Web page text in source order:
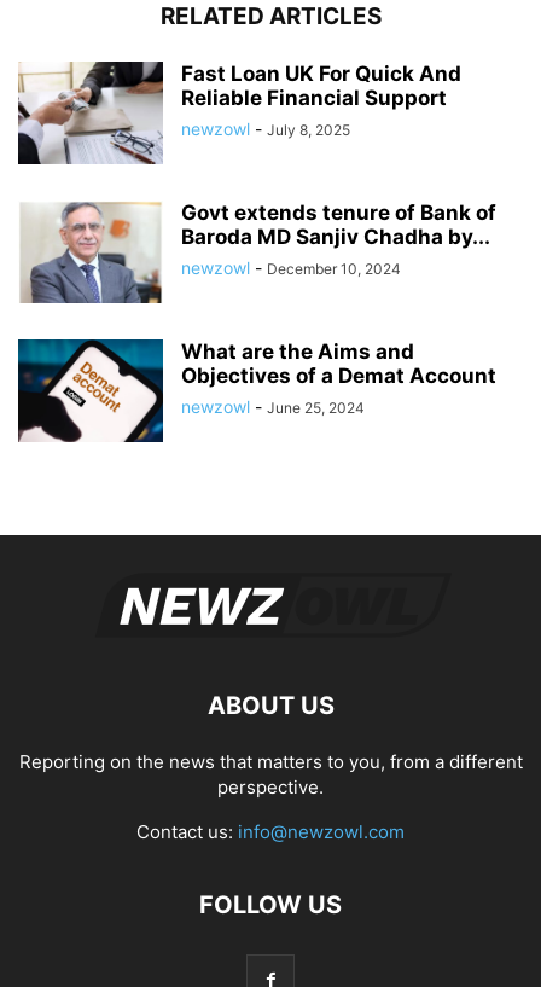
RELATED ARTICLES
Fast Loan UK For Quick And
Reliable Financial Support
newzowl - July 8, 2025
Govt extends tenure of Bank of
Baroda MD Sanjiv Chadha by...
newzowl - December 10, 2024
What are the Aims and
Objectives of a Demat Account
newzowl - June 25, 2024
ABOUT US
Reporting on the news that matters to you, from a different
perspective.
Contact us: info@newzowl.com
FOLLOW US